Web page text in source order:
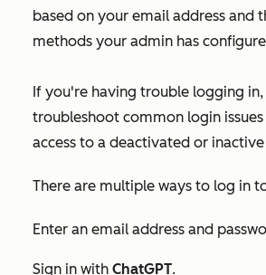
based on your email address and
methods your admin has
If you're having trouble logging
troubleshoot common login
access to a deactivated or
There are multiple ways to log in
Enter an email address and
Sign in with ChatGPT.